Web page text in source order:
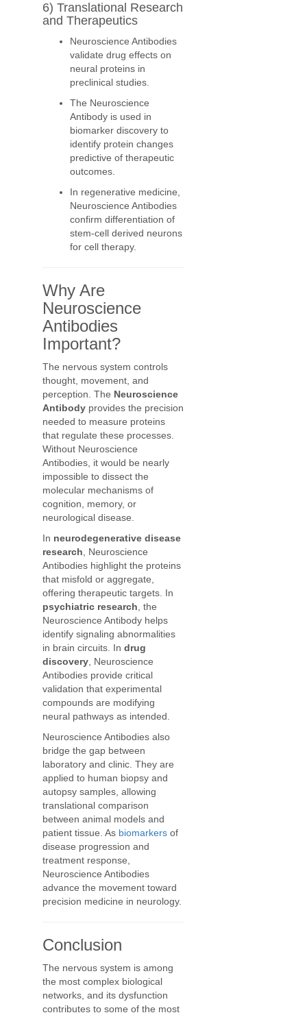
6) Translational Research
and Therapeutics
Neuroscience Antibodies
validate drug effects on
neural proteins in
preclinical studies.
The Neuroscience
Antibody is used in
biomarker discovery to
identify protein changes
predictive of therapeutic
outcomes.
In regenerative medicine,
Neuroscience Antibodies
confirm differentiation of
stem-cell derived neurons
for cell therapy.
Why Are
Neuroscience
Antibodies
Important?
The nervous system controls
thought, movement, and
perception. The Neuroscience
Antibody provides the precision
needed to measure proteins
that regulate these processes.
Without Neuroscience
Antibodies, it would be nearly
impossible to dissect the
molecular mechanisms of
cognition, memory, or
neurological disease.
In neurodegenerative disease
research , Neuroscience
Antibodies highlight the proteins
that misfold or aggregate,
offering therapeutic targets. In
psychiatric research , the
Neuroscience Antibody helps
identify signaling abnormalities
in brain circuits. In drug
discovery , Neuroscience
Antibodies provide critical
validation that experimental
compounds are modifying
neural pathways as intended.
Neuroscience Antibodies also
bridge the gap between
laboratory and clinic. They are
applied to human biopsy and
autopsy samples, allowing
translational comparison
between animal models and
patient tissue. As biomarkers of
disease progression and
treatment response,
Neuroscience Antibodies
advance the movement toward
precision medicine in neurology.
Conclusion
The nervous system is among
the most complex biological
networks, and its dysfunction
contributes to some of the most